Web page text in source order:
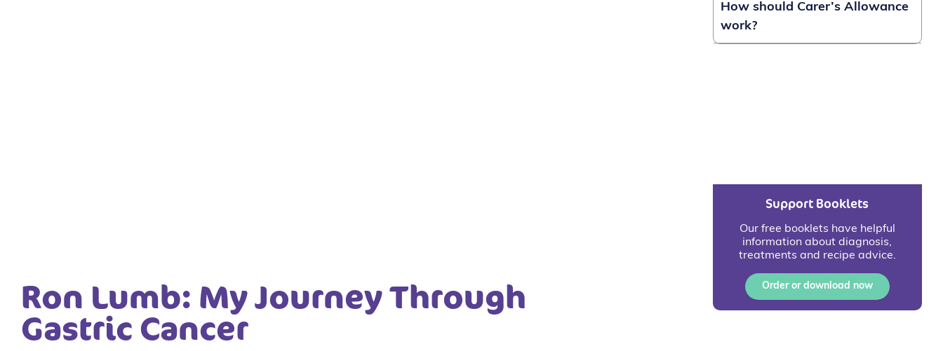
Ron Lumb: My Journey Through
Gastric Cancer
How should Carer’s Allowance
work?
Support Booklets
Our free booklets have helpful
information about diagnosis,
treatments and recipe advice.
Order or download now